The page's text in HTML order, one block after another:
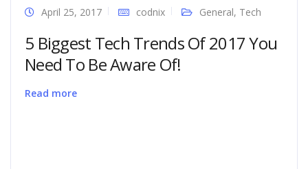
April 25, 2017 codnix General, Tech
5 Biggest Tech Trends Of 2017 You
Need To Be Aware Of!
Read more